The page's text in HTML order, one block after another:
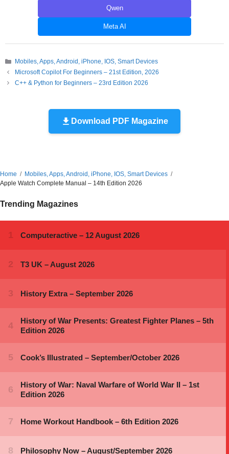
Qwen
Meta AI
Categories
Mobiles, Apps, Android, iPhone, IOS, Smart Devices
Microsoft Copilot For Beginners – 21st Edition, 2026
C++ & Python for Beginners – 23rd Edition 2026
Download PDF Magazine
Home
Mobiles, Apps, Android, iPhone, IOS, Smart Devices
Apple Watch Complete Manual – 14th Edition 2026
Trending Magazines